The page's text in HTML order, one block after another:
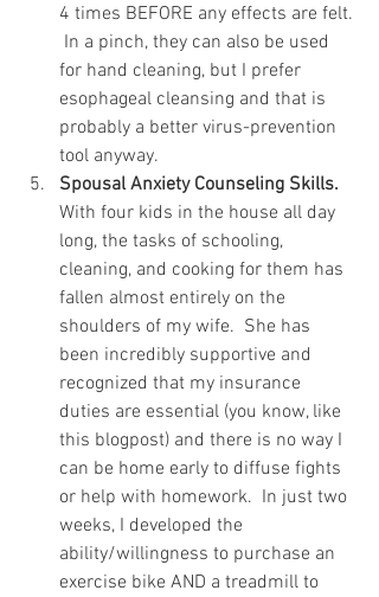
4 times BEFORE any effects are felt.
In a pinch, they can also be used
for hand cleaning, but I prefer
esophageal cleansing and that is
probably a better virus-prevention
tool anyway.
Spousal Anxiety Counseling Skills.
With four kids in the house all day
long, the tasks of schooling,
cleaning, and cooking for them has
fallen almost entirely on the
shoulders of my wife.  She has
been incredibly supportive and
recognized that my insurance
duties are essential (you know, like
this blogpost) and there is no way I
can be home early to diffuse fights
or help with homework.  In just two
weeks, I developed the
ability/willingness to purchase an
exercise bike AND a treadmill to